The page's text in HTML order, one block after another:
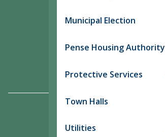
Municipal Election
Pense Housing Authority
Protective Services
Town Halls
Utilities